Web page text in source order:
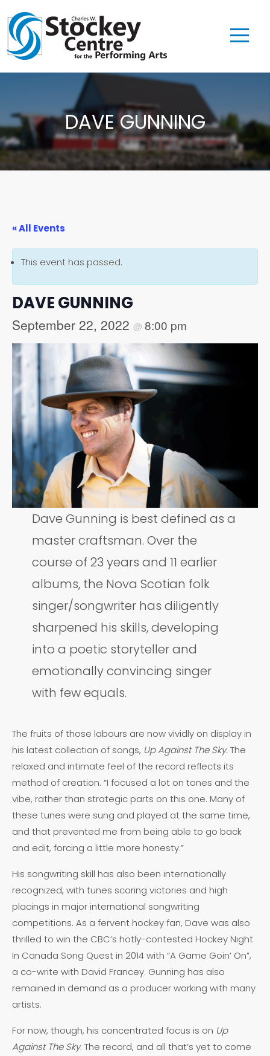
DAVE GUNNING
« All Events
This event has passed.
DAVE GUNNING
September 22, 2022 @ 8:00 pm
Dave Gunning is best defined as a
master craftsman. Over the
course of 23 years and 11 earlier
albums, the Nova Scotian folk
singer/songwriter has diligently
sharpened his skills, developing
into a poetic storyteller and
emotionally convincing singer
with few equals.
The fruits of those labours are now vividly on display in
his latest collection of songs, Up Against The Sky.The
relaxed and intimate feel of the record reflects its
method of creation. “I focused a lot on tones and the
vibe, rather than strategic parts on this one. Many of
these tunes were sung and played at the same time,
and that prevented me from being able to go back
and edit, forcing a little more honesty.”
His songwriting skill has also been internationally
recognized, with tunes scoring victories and high
placings in major international songwriting
competitions. As a fervent hockey fan, Dave was also
thrilled to win the CBC’s hotly-contested Hockey Night
In Canada Song Quest in 2014 with “A Game Goin’ On”,
a co-write with David Francey. Gunning has also
remained in demand as a producer working with many
artists.
For now, though, his concentrated focus is on Up
Against The Sky. The record, and all that’s yet to come